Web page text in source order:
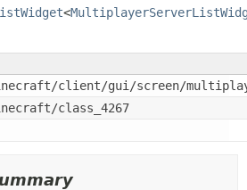
<
client/gui/screen/
class_4267